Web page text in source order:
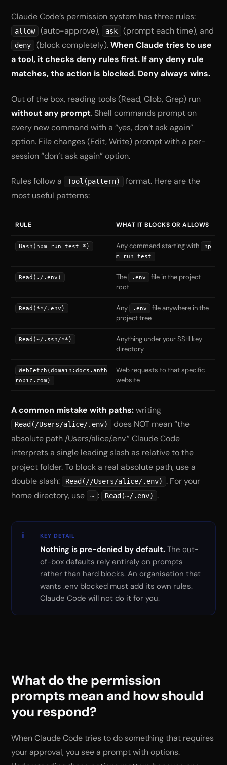
Claude Code’s permission system has three rules:
allow (auto-approve), ask (prompt each time), and
deny (block completely).When Claude tries to use
a tool, it checks deny rules first. If any deny rule
matches, the action is blocked. Deny always wins.
Out of the box, reading tools (Read, Glob, Grep) run
without any prompt. Shell commands prompt on
every new command with a “yes, don’t ask again”
option. File changes (Edit, Write) prompt with a per-
session “don’t ask again” option.
Rules follow a Tool(pattern)
format. Here are the
most useful patterns:
RULE WHAT IT BLOCKS OR ALLOWS
Bash(npm run test *) Any command starting with
np
m run test
Read(./.env) The .env
file in the project
root
Read(**/.env) Any .env
file anywhere in the
project tree
Read(~/.ssh/**)
Anything under your SSH key
directory
WebFetch(domain:docs.anth
ropic.com)
Web requests to that specific
website
A common mistake with paths:writing
Read(/Users/alice/.env)
does NOT mean “the
absolute path /Users/alice/.env.” Claude Code
interprets a single leading slash as relative to the
project folder. To block a real absolute path, use a
double slash:
Read(//Users/alice/.env) . For your
home directory, use
~ : Read(~/.env) .
KEY DETAIL
Nothing is pre-denied by default. The out-
of-box defaults rely entirely on prompts
rather than hard blocks. An organisation that
wants .env blocked must add its own rules.
Claude Code will not do it for you.
What do the permission
prompts mean and how should
you respond?
When Claude Code tries to do something that requires
your approval, you see a prompt with options.